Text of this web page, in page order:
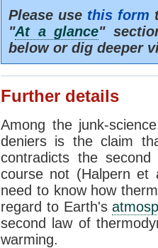
Please use this form
"At a glance"
below or dig deeper
Further details
Among the junk-
deniers is the claim
contradicts the
course not (Halpern et
need to know how
regard to Earth's
second law of
warming.